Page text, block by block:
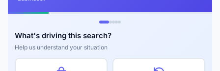
What's driving this search?
Help us understand your situation